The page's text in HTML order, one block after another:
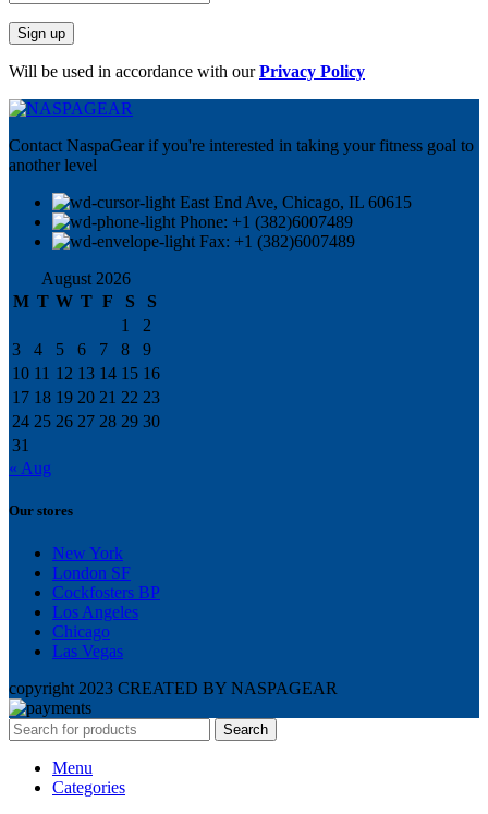
Will be used in accordance with ourPrivacy Policy
Contact NaspaGear if you're interested in taking your fitness goal to
another level
East End Ave, Chicago, IL 60615​
Phone: +1 (382)6007489
Fax: +1 (382)6007489
August 2026
M T W T F S
S
1
2
3
4 5 6 7 8
9
10 11 12 13 14 15 16
17 18 19 20 21 22 23
24 25 26 27 28 29 30
31
« Aug
Our stores
New York
London SF
Cockfosters BP
Los Angeles
Chicago
Las Vegas
copyright 2023 CREATED BY NASPAGEAR
Search
Menu
Categories